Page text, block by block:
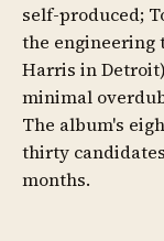
self-produced;
the engineering
Harris in
minimal
The album's
thirty
months.